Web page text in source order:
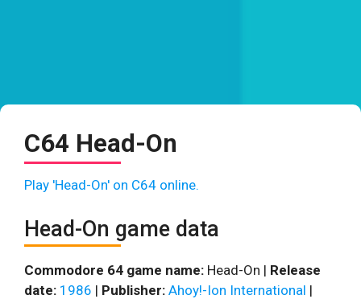
C64 Head-On
Play 'Head-On' on C64 online.
Head-On game data
Commodore 64 game name: Head-On | Release
date: 1986 | Publisher: Ahoy!-Ion International |